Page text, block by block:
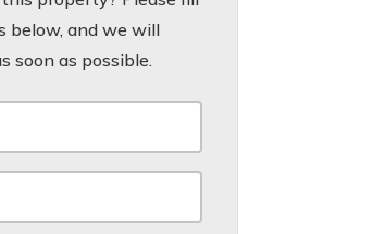
below, and we will
soon as possible.